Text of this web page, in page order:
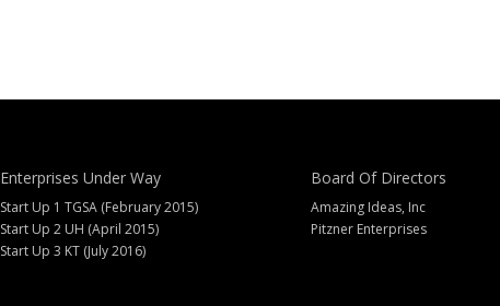
Enterprises Under Way
Start Up 1 TGSA (February 2015)
Start Up 2 UH (April 2015)
Start Up 3 KT (July 2016)
Board Of Directors
Amazing Ideas, Inc
Pitzner Enterprises